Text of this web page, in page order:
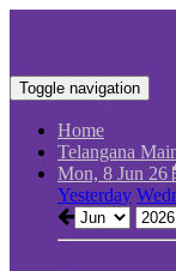
Toggle navigation
Home
Telangana
Mon, 8 Jun 26
Yesterday